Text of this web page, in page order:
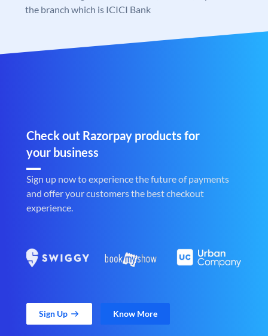
the branch which is ICICI Bank
Check out Razorpay products for
your business
Sign up now to experience the future of payments
and offer your customers the best checkout
experience.
Sign Up Know More